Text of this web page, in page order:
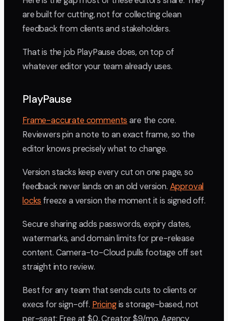
are built for cutting, not for collecting clean
feedback from clients and stakeholders.
That is the job PlayPause does, on top of
whatever editor your team already uses.
PlayPause
Frame-accurate comments are the core.
Reviewers pin a note to an exact frame, so the
editor knows precisely what to change.
Version stacks keep every cut on one page, so
feedback never lands on an old version. Approval
locks freeze a version the moment it is signed off.
Secure sharing adds passwords, expiry dates,
watermarks, and domain limits for pre-release
content. Camera-to-Cloud pulls footage off set
straight into review.
Best for any team that sends cuts to clients or
execs for sign-off. Pricingis storage-based, not